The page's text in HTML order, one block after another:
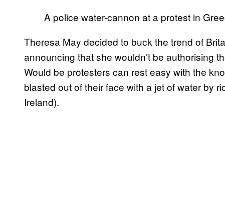
A police water-cannon at a protest in
Theresa May decided to buck the trend of
announcing that she wouldn’t be authorising
Would be protesters can rest easy with the
blasted out of their face with a jet of water by
Ireland).